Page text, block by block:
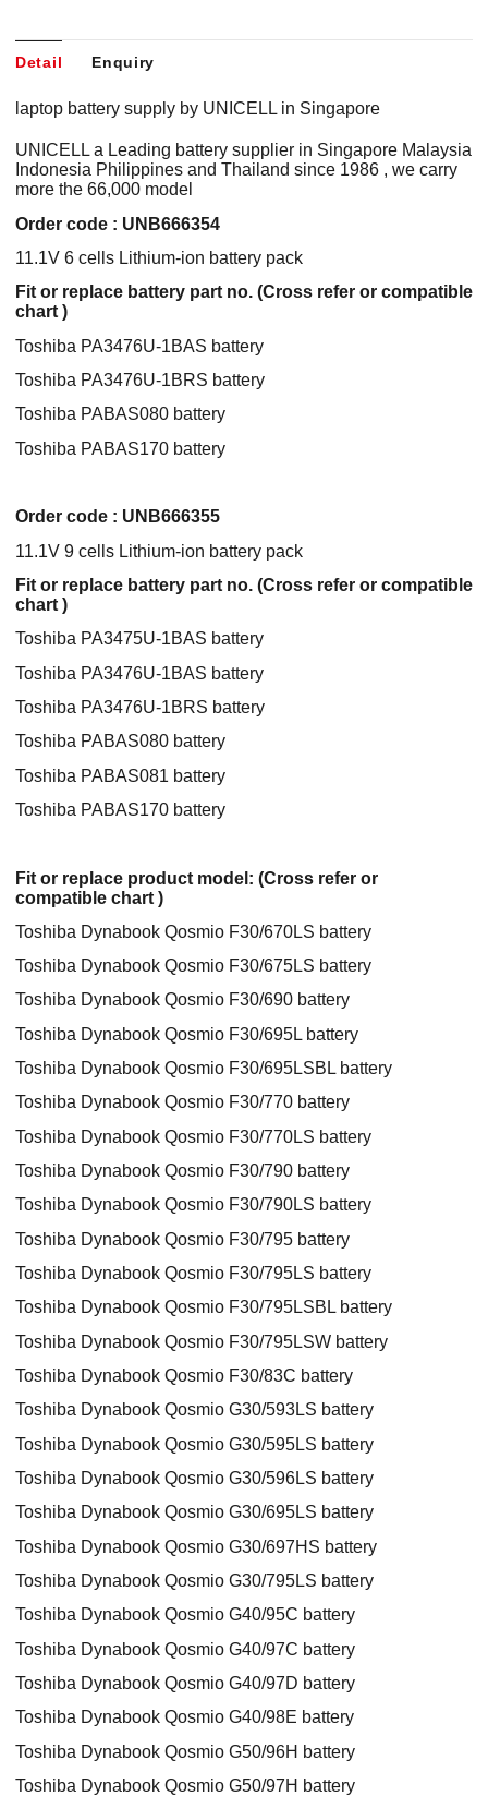
Detail Enquiry
laptop battery supply by UNICELL in Singapore
UNICELL a Leading battery supplier in Singapore Malaysia
Indonesia Philippines and Thailand since 1986 , we carry
more the 66,000 model
Order code : UNB666354
11.1V 6 cells Lithium-ion battery pack
Fit or replace battery part no. (Cross refer or compatible
chart )
Toshiba PA3476U-1BAS battery
Toshiba PA3476U-1BRS battery
Toshiba PABAS080 battery
Toshiba PABAS170 battery
Order code : UNB666355
11.1V 9 cells Lithium-ion battery pack
Fit or replace battery part no. (Cross refer or compatible
chart )
Toshiba PA3475U-1BAS battery
Toshiba PA3476U-1BAS battery
Toshiba PA3476U-1BRS battery
Toshiba PABAS080 battery
Toshiba PABAS081 battery
Toshiba PABAS170 battery
Fit or replace product model: (Cross refer or
compatible chart )
Toshiba Dynabook Qosmio F30/670LS battery
Toshiba Dynabook Qosmio F30/675LS battery
Toshiba Dynabook Qosmio F30/690 battery
Toshiba Dynabook Qosmio F30/695L battery
Toshiba Dynabook Qosmio F30/695LSBL battery
Toshiba Dynabook Qosmio F30/770 battery
Toshiba Dynabook Qosmio F30/770LS battery
Toshiba Dynabook Qosmio F30/790 battery
Toshiba Dynabook Qosmio F30/790LS battery
Toshiba Dynabook Qosmio F30/795 battery
Toshiba Dynabook Qosmio F30/795LS battery
Toshiba Dynabook Qosmio F30/795LSBL battery
Toshiba Dynabook Qosmio F30/795LSW battery
Toshiba Dynabook Qosmio F30/83C battery
Toshiba Dynabook Qosmio G30/593LS battery
Toshiba Dynabook Qosmio G30/595LS battery
Toshiba Dynabook Qosmio G30/596LS battery
Toshiba Dynabook Qosmio G30/695LS battery
Toshiba Dynabook Qosmio G30/697HS battery
Toshiba Dynabook Qosmio G30/795LS battery
Toshiba Dynabook Qosmio G40/95C battery
Toshiba Dynabook Qosmio G40/97C battery
Toshiba Dynabook Qosmio G40/97D battery
Toshiba Dynabook Qosmio G40/98E battery
Toshiba Dynabook Qosmio G50/96H battery
Toshiba Dynabook Qosmio G50/97H battery